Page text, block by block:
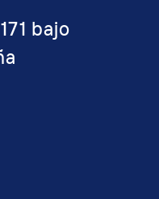
bajo